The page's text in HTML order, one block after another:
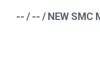
-- / -- / NEW SMC